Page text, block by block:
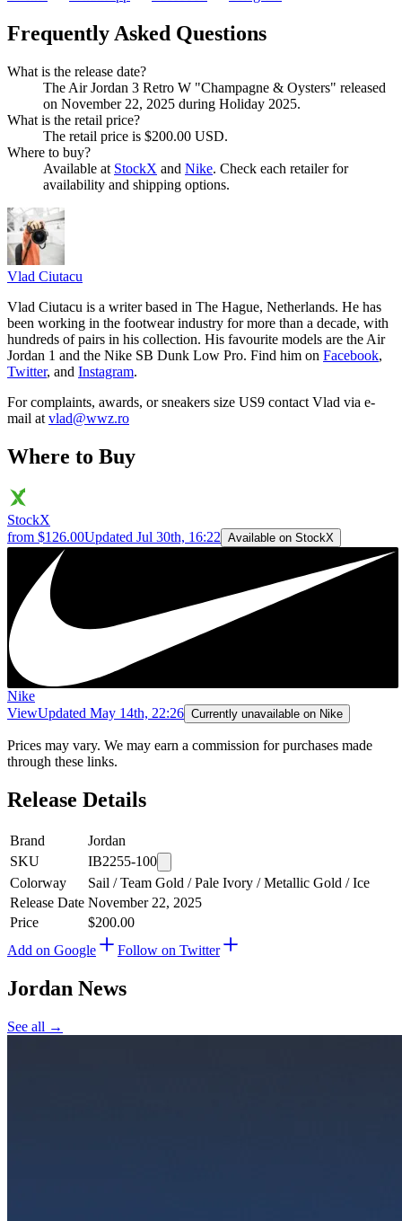
Frequently Asked Questions
What is the release date?
The Air Jordan 3 Retro W "Champagne & Oysters" released
on November 22, 2025 during Holiday 2025.
What is the retail price?
The retail price is $200.00 USD.
Where to buy?
Available at StockX and Nike. Check each retailer for
availability and shipping options.
Vlad Ciutacu
Vlad Ciutacu is a writer based in The Hague, Netherlands. He has
been working in the footwear industry for more than a decade, with
hundreds of pairs in his collection. His favourite models are the Air
Jordan 1 and the Nike SB Dunk Low Pro. Find him on Facebook,
Twitter, and Instagram.
For complaints, awards, or sneakers size US9 contact Vlad via e-
mail at vlad@wwz.ro
Where to Buy
StockX
from $126.00Updated Jul 30th, 16:22 Available on StockX
Nike
ViewUpdated May 14th, 22:26 Currently unavailable on Nike
Prices may vary. We may earn a commission for purchases made
through these links.
Release Details
Brand
Jordan
SKU
IB2255-100
Colorway
Sail / Team Gold / Pale Ivory / Metallic Gold / Ice
Release Date November 22, 2025
Price
$200.00
Add on Google
Follow on Twitter
Jordan News
See all →